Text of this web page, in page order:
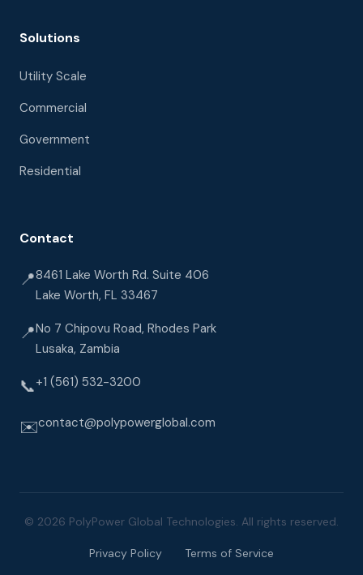
Solutions
Utility Scale
Commercial
Government
Residential
Contact
📍8461 Lake Worth Rd. Suite 406
Lake Worth, FL 33467
📍No 7 Chipovu Road, Rhodes Park
Lusaka, Zambia
📞+1 (561) 532-3200
✉️contact@polypowerglobal.com
© 2026 PolyPower Global Technologies. All rights reserved.
Privacy Policy Terms of Service